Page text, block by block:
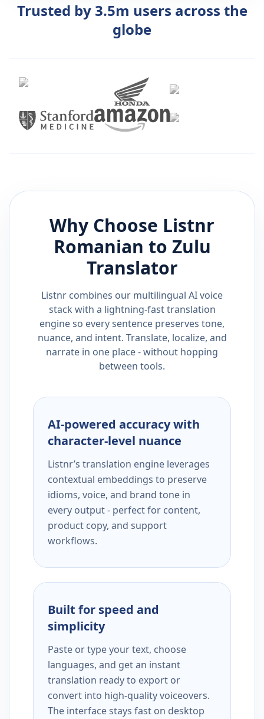
Trusted by 3.5m users across the
globe
Why Choose Listnr
Romanian to Zulu
Translator
Listnr combines our multilingual AI voice
stack with a lightning-fast translation
engine so every sentence preserves tone,
nuance, and intent. Translate, localize, and
narrate in one place - without hopping
between tools.
AI-powered accuracy with
character-level nuance
Listnr’s translation engine leverages
contextual embeddings to preserve
idioms, voice, and brand tone in
every output - perfect for content,
product copy, and support
workflows.
Built for speed and
simplicity
Paste or type your text, choose
languages, and get an instant
translation ready to export or
convert into high-quality voiceovers.
The interface stays fast on desktop